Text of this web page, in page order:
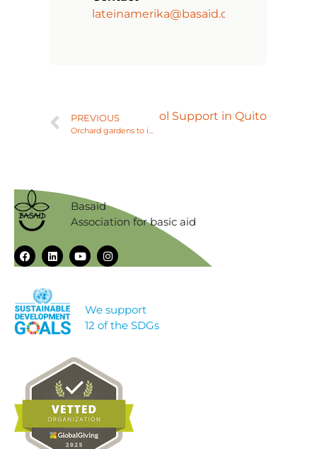
lateinamerika@basaid.org
PREVIOUS
Orchard gardens to improve family nutrition in La Florida, Phase II
Comprehensive School Support in Quito
Basaid
Association for basic aid
We support
12 of the SDGs